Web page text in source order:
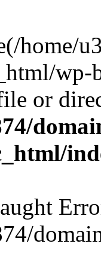
home/
wp-
or